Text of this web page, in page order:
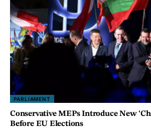
PARLIAMENT
Conservative MEPs Introduce New
Before EU Elections